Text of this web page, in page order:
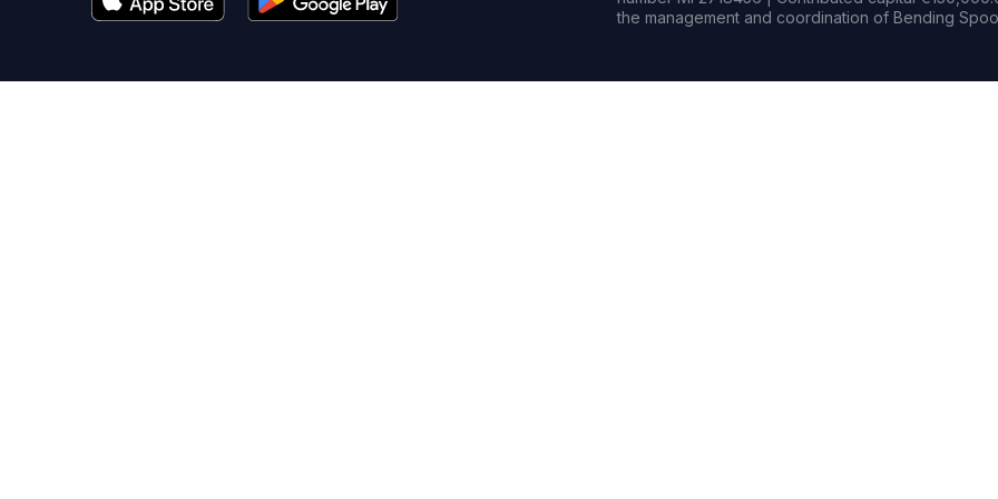
the management and coordination of Bending